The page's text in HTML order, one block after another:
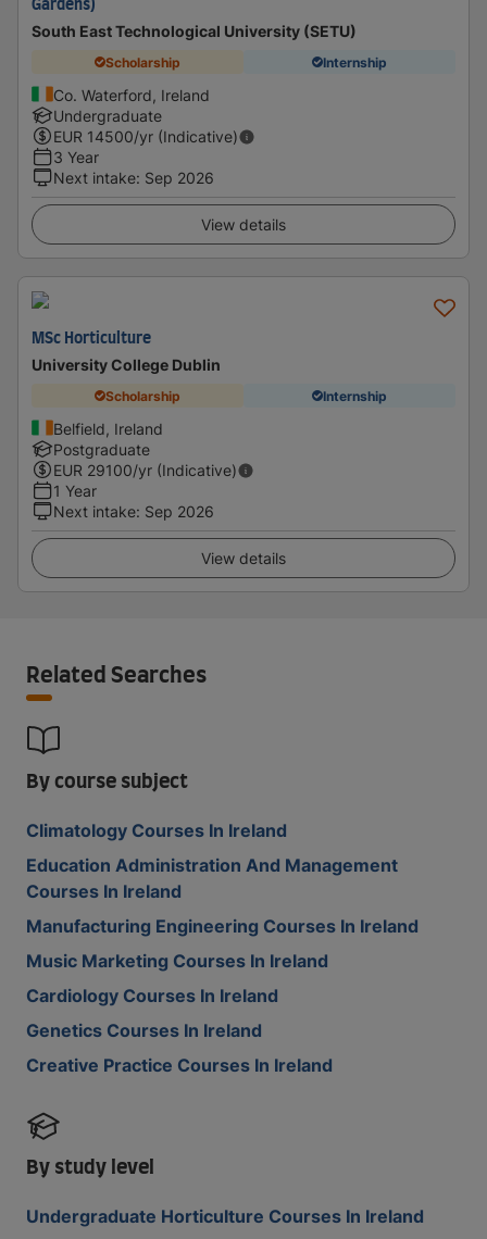
Gardens)
South East Technological University (SETU)
Scholarship Internship
Co. Waterford, Ireland
Undergraduate
EUR 14500/yr (Indicative)
3 Year
Next intake: Sep 2026
View details
MSc Horticulture
University College Dublin
Scholarship Internship
Belfield, Ireland
Postgraduate
EUR 29100/yr (Indicative)
1 Year
Next intake: Sep 2026
View details
Related Searches
By course subject
Climatology Courses In Ireland
Education Administration And Management
Courses In Ireland
Manufacturing Engineering Courses In Ireland
Music Marketing Courses In Ireland
Cardiology Courses In Ireland
Genetics Courses In Ireland
Creative Practice Courses In Ireland
By study level
Undergraduate Horticulture Courses In Ireland